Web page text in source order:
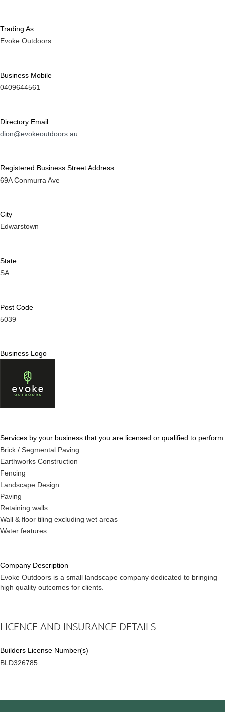
Trading As
Evoke Outdoors
Business Mobile
0409644561
Directory Email
dion@evokeoutdoors.au
Registered Business Street Address
69A Conmurra Ave
City
Edwarstown
State
SA
Post Code
5039
Business Logo
Services by your business that you are licensed or qualified to perform
Brick / Segmental Paving
Earthworks Construction
Fencing
Landscape Design
Paving
Retaining walls
Wall & floor tiling excluding wet areas
Water features
Company Description
Evoke Outdoors is a small landscape company dedicated to bringing
high quality outcomes for clients.
LICENCE AND INSURANCE DETAILS
Builders License Number(s)
BLD326785